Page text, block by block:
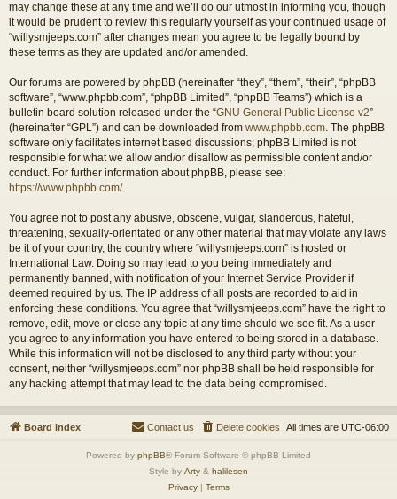
may change these at any time and we’ll do our utmost in informing you, though
it would be prudent to review this regularly yourself as your continued usage of
“willysmjeeps.com” after changes mean you agree to be legally bound by
these terms as they are updated and/or amended.
Our forums are powered by phpBB (hereinafter “they”, “them”, “their”, “phpBB
software”, “www.phpbb.com”, “phpBB Limited”, “phpBB Teams”) which is a
bulletin board solution released under the “GNU General Public License v2”
(hereinafter “GPL”) and can be downloaded from www.phpbb.com. The phpBB
software only facilitates internet based discussions; phpBB Limited is not
responsible for what we allow and/or disallow as permissible content and/or
conduct. For further information about phpBB, please see:
https://www.phpbb.com/.
You agree not to post any abusive, obscene, vulgar, slanderous, hateful,
threatening, sexually-orientated or any other material that may violate any laws
be it of your country, the country where “willysmjeeps.com” is hosted or
International Law. Doing so may lead to you being immediately and
permanently banned, with notification of your Internet Service Provider if
deemed required by us. The IP address of all posts are recorded to aid in
enforcing these conditions. You agree that “willysmjeeps.com” have the right to
remove, edit, move or close any topic at any time should we see fit. As a user
you agree to any information you have entered to being stored in a database.
While this information will not be disclosed to any third party without your
consent, neither “willysmjeeps.com” nor phpBB shall be held responsible for
any hacking attempt that may lead to the data being compromised.
Board index All times are UTC-06:00
Delete cookies
Contact us
Powered by phpBB® Forum Software © phpBB Limited
Style by Arty & halilesen
Privacy| Terms